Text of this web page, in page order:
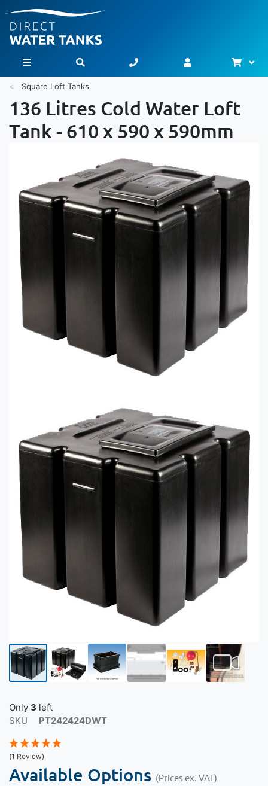
Toggle Nav
Square Loft Tanks
136 Litres Cold Water Loft
Tank - 610 x 590 x 590mm
Only 3 left
SKU
PT242424DWT
(1 Review)
Available Options (Prices ex. VAT)